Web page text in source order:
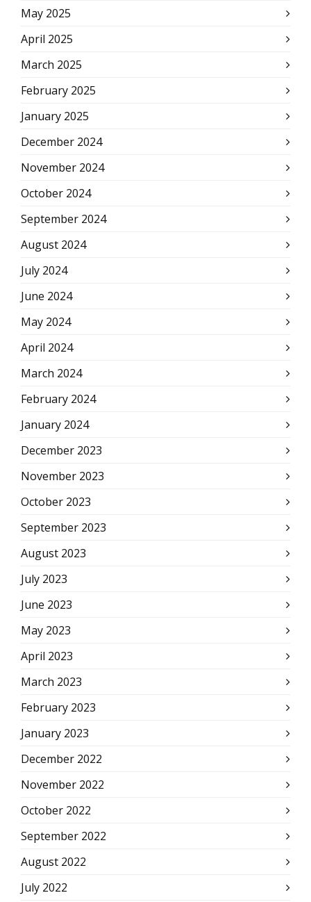
May 2025
April 2025
March 2025
February 2025
January 2025
December 2024
November 2024
October 2024
September 2024
August 2024
July 2024
June 2024
May 2024
April 2024
March 2024
February 2024
January 2024
December 2023
November 2023
October 2023
September 2023
August 2023
July 2023
June 2023
May 2023
April 2023
March 2023
February 2023
January 2023
December 2022
November 2022
October 2022
September 2022
August 2022
July 2022